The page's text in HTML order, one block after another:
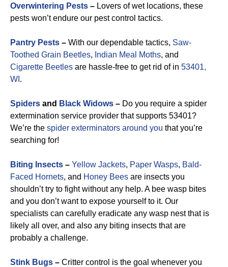
Overwintering Pests – Lovers of wet locations, these
pests won’t endure our pest control tactics.
Pantry Pests – With our dependable tactics, Saw-
Toothed Grain Beetles, Indian Meal Moths, and
Cigarette Beetles are hassle-free to get rid of in 53401,
WI .
Spiders and Black Widows – Do you require a spider
extermination service provider that supports 53401?
We’re the spider exterminators around you that you’re
searching for!
Biting Insects – Yellow Jackets, Paper Wasps, Bald-
Faced Hornets, and Honey Bees are insects you
shouldn’t try to fight without any help. A bee wasp bites
and you don’t want to expose yourself to it. Our
specialists can carefully eradicate any wasp nest that is
likely all over, and also any biting insects that are
probably a challenge.
Stink Bugs – Critter control is the goal whenever you